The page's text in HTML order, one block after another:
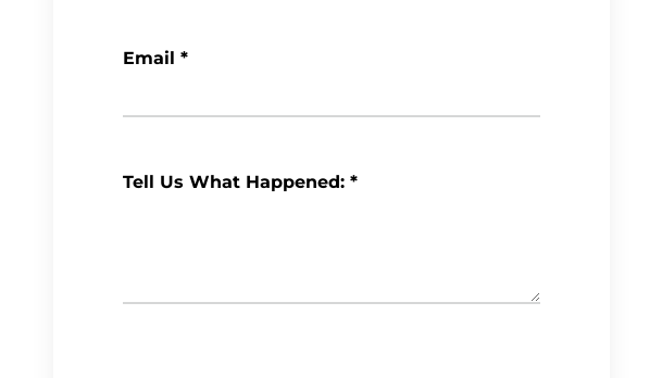
Email *
Tell Us What Happened: *